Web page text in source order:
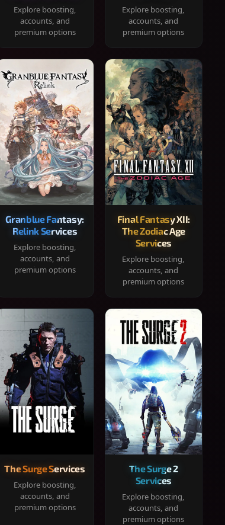
Explore boosting,
accounts, and
premium options
Explore boosting,
accounts, and
premium options
Granblue Fantasy:
Relink Services
Explore boosting,
accounts, and
premium options
Final Fantasy XII:
The Zodiac Age
Services
Explore boosting,
accounts, and
premium options
The Surge Services
Explore boosting,
accounts, and
premium options
The Surge 2
Services
Explore boosting,
accounts, and
premium options